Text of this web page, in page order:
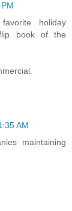
holiday
book of the
AM
maintaining